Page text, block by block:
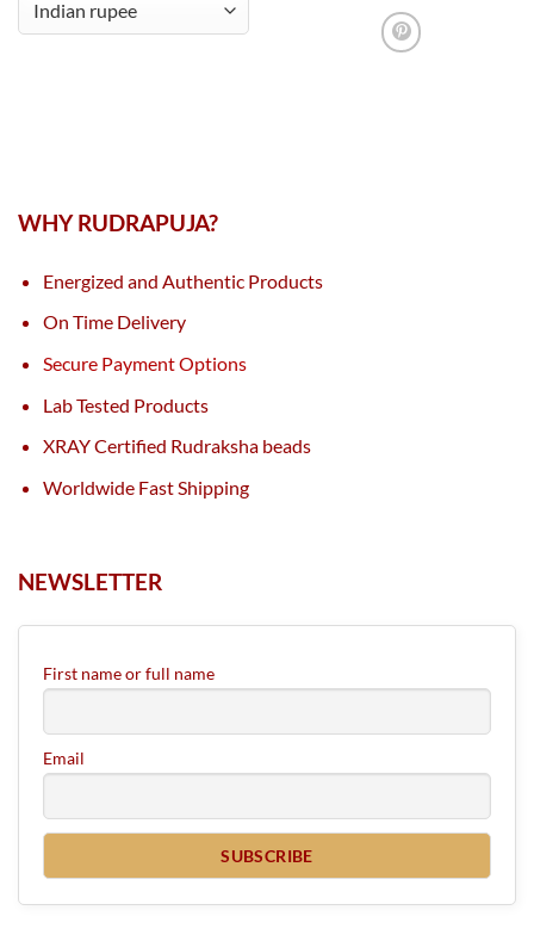
WHY RUDRAPUJA?
Energized and Authentic Products
On Time Delivery
Secure Payment Options
Lab Tested Products
XRAY Certified Rudraksha beads
Worldwide Fast Shipping
NEWSLETTER
First name or full name
Email